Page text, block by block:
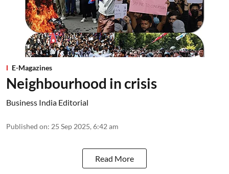
E-Magazines
Neighbourhood in crisis
Business India Editorial
Published on: 25 Sep 2025, 6:42 am
Read More